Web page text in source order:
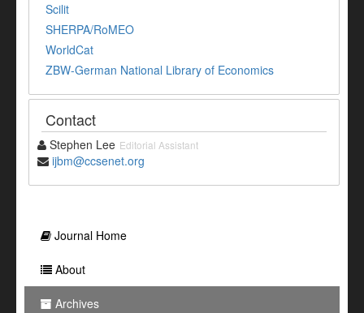
Scilit
SHERPA/RoMEO
WorldCat
ZBW-German National Library of Economics
Contact
Stephen Lee Editorial Assistant
ijbm@ccsenet.org
Journal Home
About
Archives